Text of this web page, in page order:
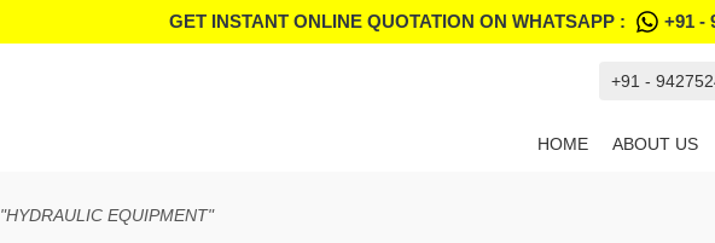
GET INSTANT ONLINE QUOTATION ON WHATSAPP : +91 -
+91 -
HOME ABOUT US
"HYDRAULIC EQUIPMENT"